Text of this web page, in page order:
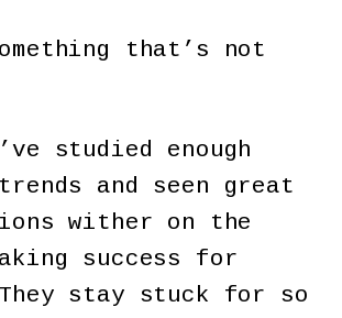
that’s not
studied enough
and seen great
wither on the
success for
stay stuck for so